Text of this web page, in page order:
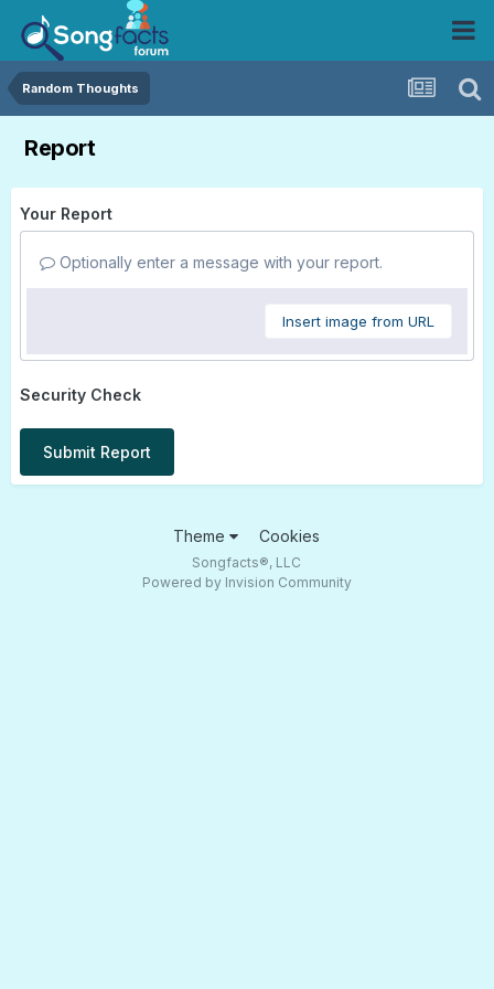
Random Thoughts
Report
Your Report
Optionally enter a message with your report.
Insert image from URL
Security Check
Submit Report
Theme Cookies
Songfacts®, LLC
Powered by Invision Community